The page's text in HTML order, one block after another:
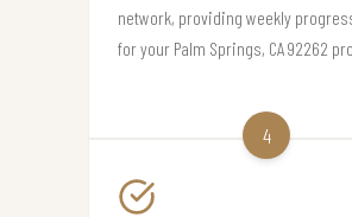
network, providing weekly
for your Palm Springs, CA 92262
4